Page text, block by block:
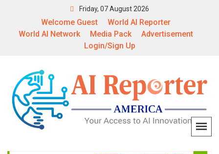
Friday, 07 August 2026
Welcome Guest
World AI Reporter
World AI Network
Media Pack
Advertisement
Login/Sign Up